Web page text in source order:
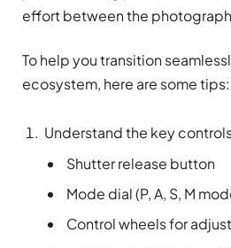
effort between the
To help you transition
ecosystem, here are some tips:
Understand the key
Shutter release button
Mode dial (P, A, S, M
Control wheels for